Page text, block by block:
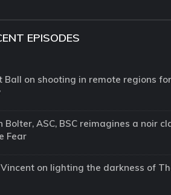
EPISODES
Ball on shooting in remote regions
Bolter, ASC, BSC reimagines a noir
Fear
Vincent on lighting the darkness of